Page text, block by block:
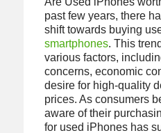
past few years, there
shift towards buying
smartphones. This
various factors,
concerns, economic
desire for high-quality
prices. As consumers
aware of their
for used iPhones has